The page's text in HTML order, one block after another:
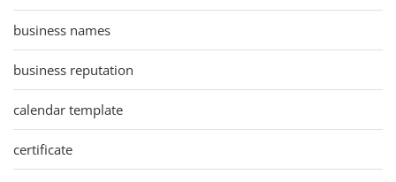
business names
business reputation
calendar template
certificate